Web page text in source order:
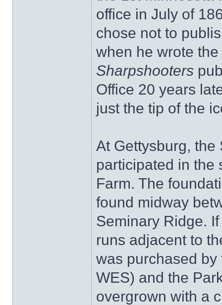
office in July of
chose not to
when he wrote the
Sharpshooters
Office 20 years
just the tip of the
At Gettysburg,
participated in the
Farm. The
found midway
Seminary Ridge.
runs adjacent to
was purchased
WES) and the
overgrown with a